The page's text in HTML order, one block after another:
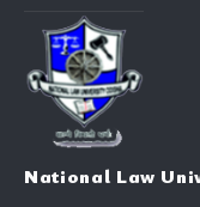
National Law